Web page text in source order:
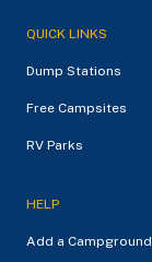
QUICK LINKS
Dump Stations
Free Campsites
RV Parks
HELP
Add a Campground